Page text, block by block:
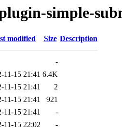
simple-
modified Size Description
-
11-15 21:41 6.4K
11-15 21:41
2
11-15 21:41
921
11-15 21:41
-
11-15 22:02 -